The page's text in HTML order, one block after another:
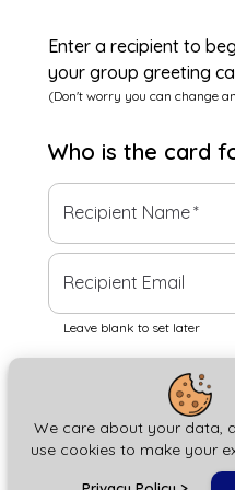
We care about your data,
use cookies to make your
Enter a recipient to
your group greeting
(Don't worry you can change
Who is the card
Recipient Name*
Recipient Email
Leave blank to set later